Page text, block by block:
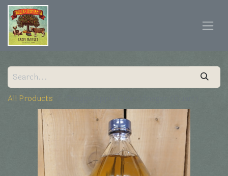
All Products